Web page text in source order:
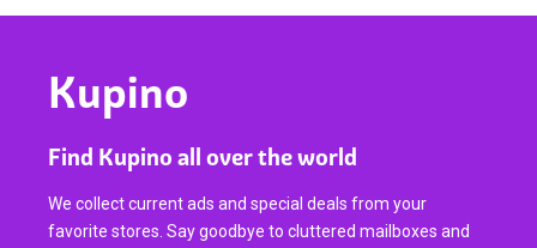
Kupino
Find Kupino all over the world
We collect current ads and special deals from your
favorite stores. Say goodbye to cluttered mailboxes and